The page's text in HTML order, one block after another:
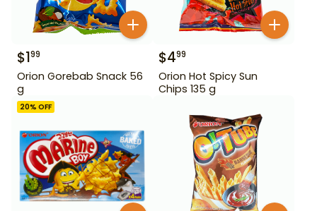
$199
Orion Gorebab Snack 56
g
$499
Orion Hot Spicy Sun
Chips 135 g
20% OFF